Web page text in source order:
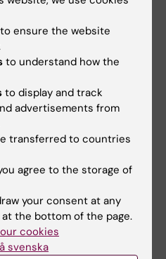
structure of key
herpes virus protein,
antivirals
structures expose multiple
drug targets in an…
17 September, 2025
to ensure the website
to understand how the
to display and track
advertisements from
transferred to countries
agree to the storage of
your consent at any
the bottom of the page.
cookies
svenska